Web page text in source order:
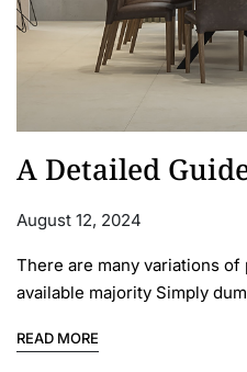
A Detailed
August 12, 2024
There are many variations of
available majority Simply
READ MORE